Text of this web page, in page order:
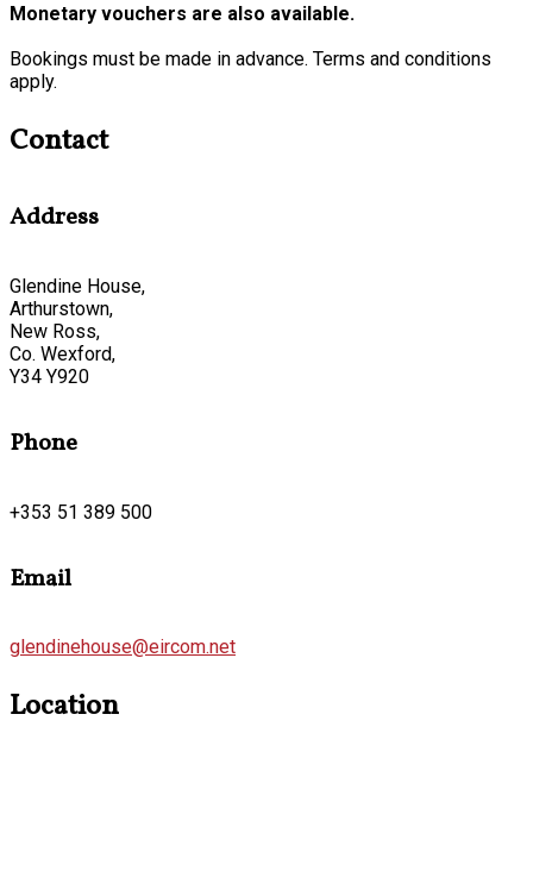
Monetary vouchers are also available.
Bookings must be made in advance. Terms and conditions
apply.
Contact
Address
Glendine House,
Arthurstown,
New Ross,
Co. Wexford,
Y34 Y920
Phone
+353 51 389 500
Email
glendinehouse@eircom.net
Location